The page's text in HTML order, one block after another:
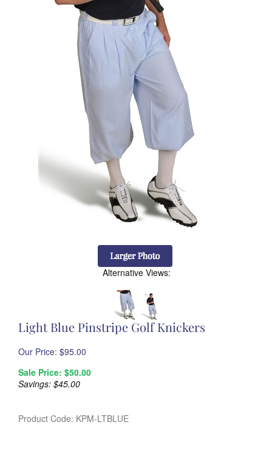
Alternative Views:
Light Blue Pinstripe Golf Knickers
Our Price: $95.00
Sale Price: $50.00
Savings: $45.00
Product Code: KPM-LTBLUE